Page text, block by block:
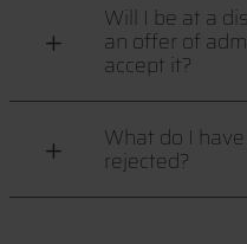
Will I be at a
an offer of
accept it?
What do I
rejected?